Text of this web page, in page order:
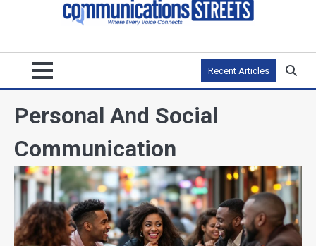
Recent Articles
Personal And Social
Communication